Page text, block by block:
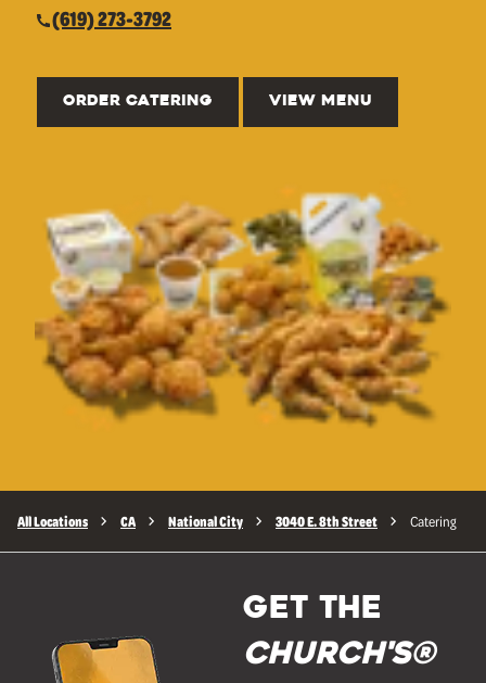
(619) 273-3792
ORDER CATERING VIEW MENU
All Locations CA National City 3040 E. 8th Street Catering
GET THE
Church's®